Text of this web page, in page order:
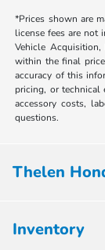
*Prices shown are
license fees are not
Vehicle Acquisition,
within the final
accuracy of this
pricing, or technical
accessory costs,
questions.
Thelen
Inventory